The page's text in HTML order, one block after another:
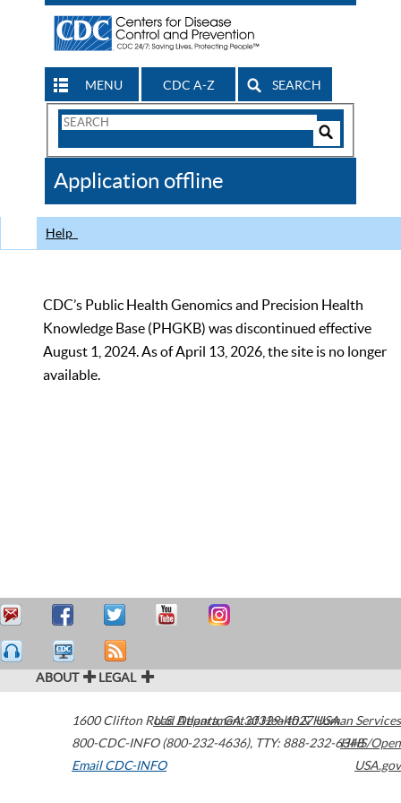
MENU CDC A-Z SEARCH
Search
CDC
Application offline
Help
CDC’s Public Health Genomics and Precision Health
Knowledge Base (PHGKB) was discontinued effective
August 1, 2024. As of April 13, 2026, the site is no longer
available.
ABOUT LEGAL
1600 Clifton Road Atlanta,GA30329-4027USA
800-CDC-INFO (800-232-4636), TTY: 888-232-6348
Email CDC-INFO
U.S. Department of Health & Human Services
HHS/Open
USA.gov